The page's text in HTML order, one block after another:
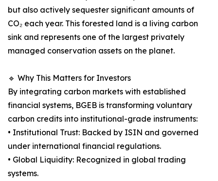
but also actively sequester significant amounts of
CO₂ each year. This forested land is a living carbon
sink and represents one of the largest privately
managed conservation assets on the planet.
🔹 Why This Matters for Investors
By integrating carbon markets with established
financial systems, BGEB is transforming voluntary
carbon credits into institutional-grade instruments:
• Institutional Trust: Backed by ISIN and governed
under international financial regulations.
• Global Liquidity: Recognized in global trading
systems.